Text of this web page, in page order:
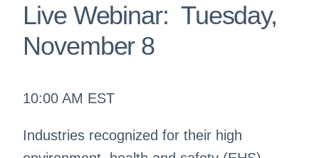
Live Webinar: Tuesday,
November 8
10:00 AM EST
Industries recognized for their high